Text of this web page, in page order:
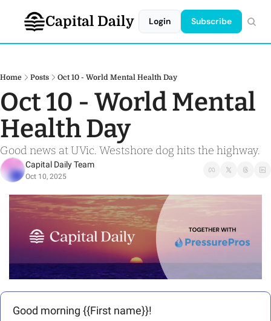
Capital Daily Login Subscribe
Home Posts Oct 10 - World Mental Health Day
Oct 10 - World Mental
Health Day
Good news at UVic. Westshore dog hits the highway.
Capital Daily Team
Oct 10, 2025
Good morning {{First name}}!